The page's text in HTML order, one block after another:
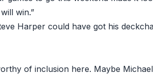
win.”
Harper could have got his
of inclusion here. Maybe Michael